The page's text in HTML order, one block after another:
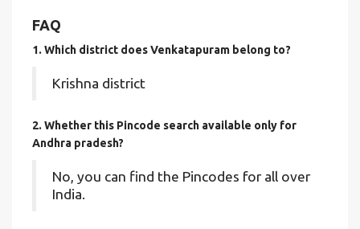
FAQ
1. Which district does Venkatapuram belong to?
Krishna district
2. Whether this Pincode search available only for
Andhra pradesh?
No, you can find the Pincodes for all over
India.